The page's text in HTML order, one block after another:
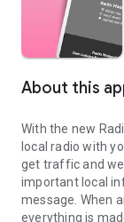
About this
With the new
local radio with
get traffic and
important local
message. When
everything is